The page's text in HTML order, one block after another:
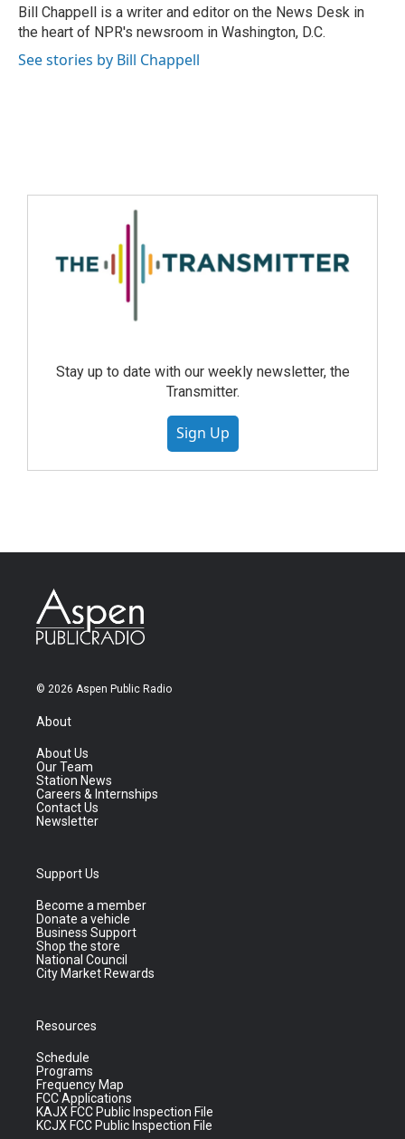
Bill Chappell is a writer and editor on the News Desk in
the heart of NPR's newsroom in Washington, D.C.
See stories by Bill Chappell
Stay up to date with our weekly newsletter, the
Transmitter.
Sign Up
© 2026 Aspen Public Radio
About
About Us
Our Team
Station News
Careers & Internships
Contact Us
Newsletter
Support Us
Become a member
Donate a vehicle
Business Support
Shop the store
National Council
City Market Rewards
Resources
Schedule
Programs
Frequency Map
FCC Applications
KAJX FCC Public Inspection File
KCJX FCC Public Inspection File